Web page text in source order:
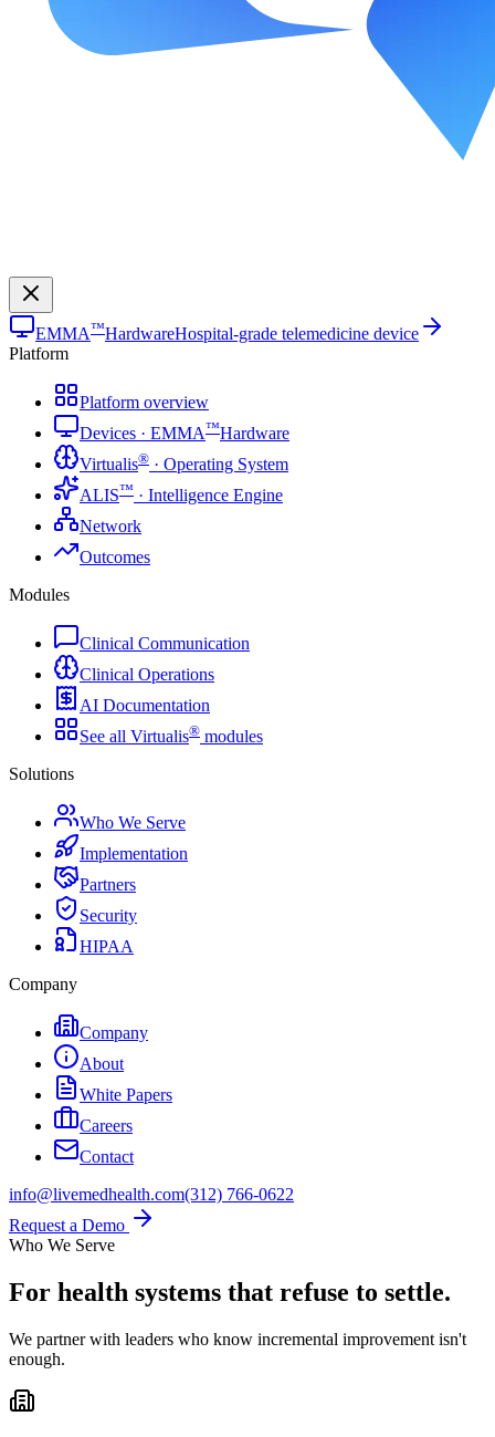
EMMA™HardwareHospital-grade telemedicine device
Platform
Platform overview
Devices · EMMA™Hardware
Virtualis® · Operating System
ALIS™ · Intelligence Engine
Network
Outcomes
Modules
Clinical Communication
Clinical Operations
AI Documentation
See all Virtualis® modules
Solutions
Who We Serve
Implementation
Partners
Security
HIPAA
Company
Company
About
White Papers
Careers
Contact
info@livemedhealth.com(312) 766-0622
Request a Demo
Who We Serve
For health systems that refuse to settle.
We partner with leaders who know incremental improvement isn't
enough.